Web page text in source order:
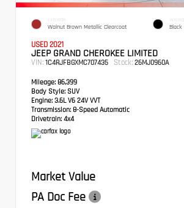
EXTERIOR
Walnut Brown Metallic Clearcoat
INTERIOR
Black
USED 2021
JEEP GRAND CHEROKEE LIMITED
VIN: 1C4RJFBGXMC707435 Stock: 26MJ0960A
Mileage: 86,399
Body Style: SUV
Engine: 3.6L V6 24V VVT
Transmission: 8-Speed Automatic
Drivetrain: 4x4
Market Value
PA Doc Fee